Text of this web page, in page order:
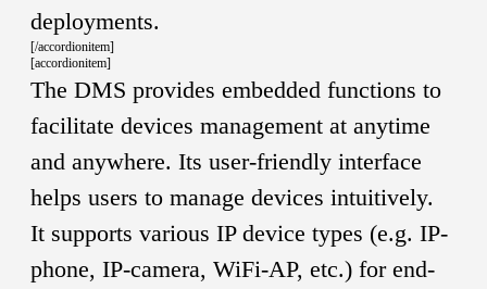
deployments.
[/accordionitem]
[accordionitem]
The DMS provides embedded functions to
facilitate devices management at anytime
and anywhere. Its user-friendly interface
helps users to manage devices intuitively.
It supports various IP device types (e.g. IP-
phone, IP-camera, WiFi-AP, etc.) for end-